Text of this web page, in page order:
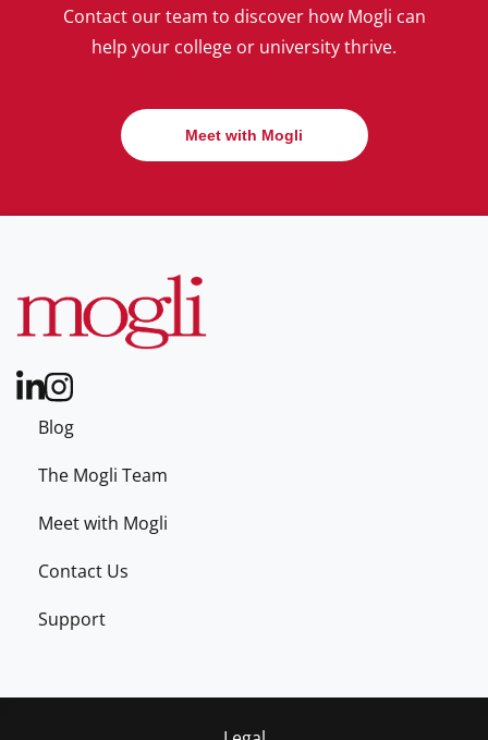
Contact our team to discover how Mogli can
help your college or university thrive.
Meet with Mogli
Blog
The Mogli Team
Meet with Mogli
Contact Us
Support